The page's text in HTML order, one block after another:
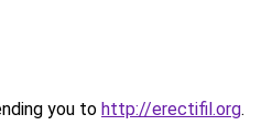
you to http://erectifil.org.